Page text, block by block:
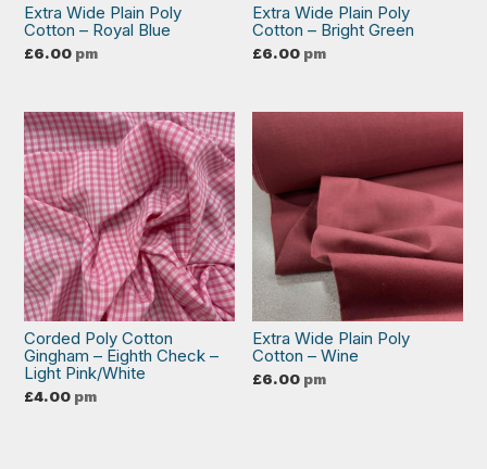
Extra Wide Plain Poly
Cotton – Royal Blue
£6.00 pm
Extra Wide Plain Poly
Cotton – Bright Green
£6.00 pm
Corded Poly Cotton
Gingham – Eighth Check –
Light Pink/White
£4.00 pm
Extra Wide Plain Poly
Cotton – Wine
£6.00 pm